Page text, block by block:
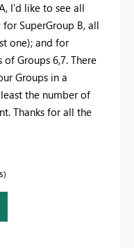
I'd like to see all
SuperGroup B, all
one); and for
Groups 6,7. There
Groups in a
the number of
Thanks for all the